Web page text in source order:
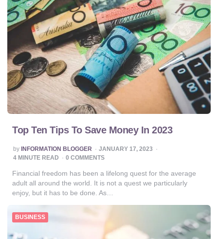
Top Ten Tips To Save Money In 2023
POSTED
BY
by INFORMATION BLOGGER
JANUARY 17, 2023
4 MINUTE READ 0 COMMENTS
Financial freedom has been a lifelong quest for the average
adult all around the world. It is not a quest we particularly
enjoy, but it has to be done. As…
BUSINESS